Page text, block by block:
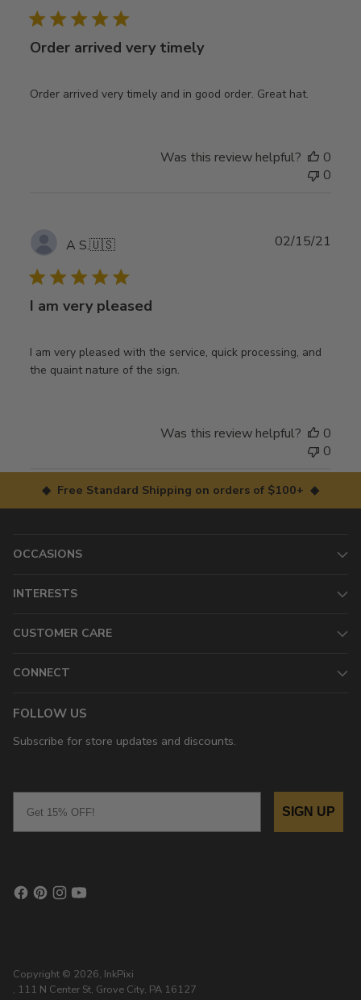
Order arrived very timely
Order arrived very timely and in good order. Great hat.
Was this review helpful?
0
0
A S.🇺🇸
I am very pleased
I am very pleased with the service, quick processing, and
the quaint nature of the sign.
02/15/21
Was this review helpful?
0
0
◆ Free Standard Shipping on orders of $100+ ◆
OCCASIONS
INTERESTS
CUSTOMER CARE
CONNECT
FOLLOW US
Subscribe for store updates and discounts.
SIGN UP
Copyright © 2026, InkPixi
, 111 N Center St, Grove City, PA 16127